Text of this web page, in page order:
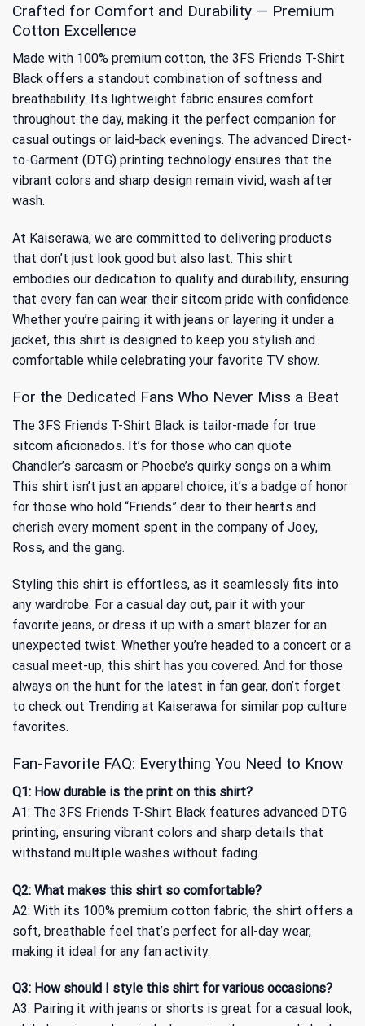
Crafted for Comfort and Durability — Premium
Cotton Excellence
Made with 100% premium cotton, the 3FS Friends T-Shirt
Black offers a standout combination of softness and
breathability. Its lightweight fabric ensures comfort
throughout the day, making it the perfect companion for
casual outings or laid-back evenings. The advanced Direct-
to-Garment (DTG) printing technology ensures that the
vibrant colors and sharp design remain vivid, wash after
wash.
At Kaiserawa, we are committed to delivering products
that don’t just look good but also last. This shirt
embodies our dedication to quality and durability, ensuring
that every fan can wear their sitcom pride with confidence.
Whether you’re pairing it with jeans or layering it under a
jacket, this shirt is designed to keep you stylish and
comfortable while celebrating your favorite TV show.
For the Dedicated Fans Who Never Miss a Beat
The 3FS Friends T-Shirt Black is tailor-made for true
sitcom aficionados. It’s for those who can quote
Chandler’s sarcasm or Phoebe’s quirky songs on a whim.
This shirt isn’t just an apparel choice; it’s a badge of honor
for those who hold “Friends” dear to their hearts and
cherish every moment spent in the company of Joey,
Ross, and the gang.
Styling this shirt is effortless, as it seamlessly fits into
any wardrobe. For a casual day out, pair it with your
favorite jeans, or dress it up with a smart blazer for an
unexpected twist. Whether you’re headed to a concert or a
casual meet-up, this shirt has you covered. And for those
always on the hunt for the latest in fan gear, don’t forget
to check out Trending at Kaiserawa for similar pop culture
favorites.
Fan-Favorite FAQ: Everything You Need to Know
Q1: How durable is the print on this shirt?
A1: The 3FS Friends T-Shirt Black features advanced DTG
printing, ensuring vibrant colors and sharp details that
withstand multiple washes without fading.
Q2: What makes this shirt so comfortable?
A2: With its 100% premium cotton fabric, the shirt offers a
soft, breathable feel that’s perfect for all-day wear,
making it ideal for any fan activity.
Q3: How should I style this shirt for various occasions?
A3: Pairing it with jeans or shorts is great for a casual look,